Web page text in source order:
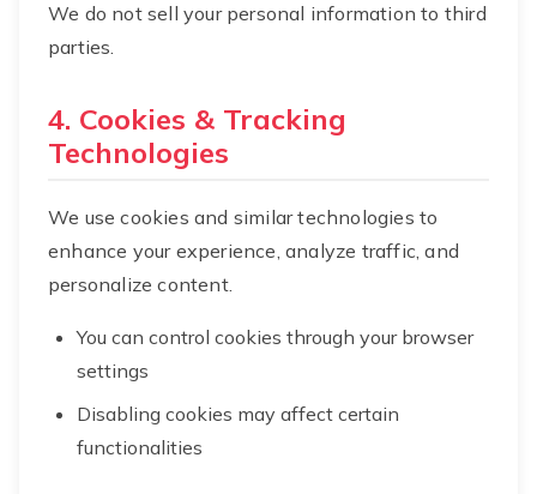
We do not sell your personal information to third
parties.
4. Cookies & Tracking
Technologies
We use cookies and similar technologies to
enhance your experience, analyze traffic, and
personalize content.
You can control cookies through your browser
settings
Disabling cookies may affect certain
functionalities